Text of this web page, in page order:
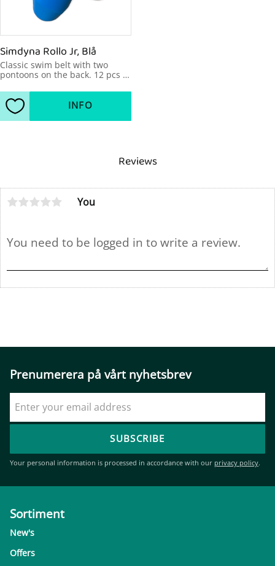
Reviews
You
Simdyna Rollo Jr, Blå
Classic swim belt with two
pontoons on the back. 12 pcs
Add to favorites
INFO
Prenumerera på vårt nyhetsbrev
SUBSCRIBE
Your personal information is processed in accordance with our privacy policy.
Sortiment
New's
Offers